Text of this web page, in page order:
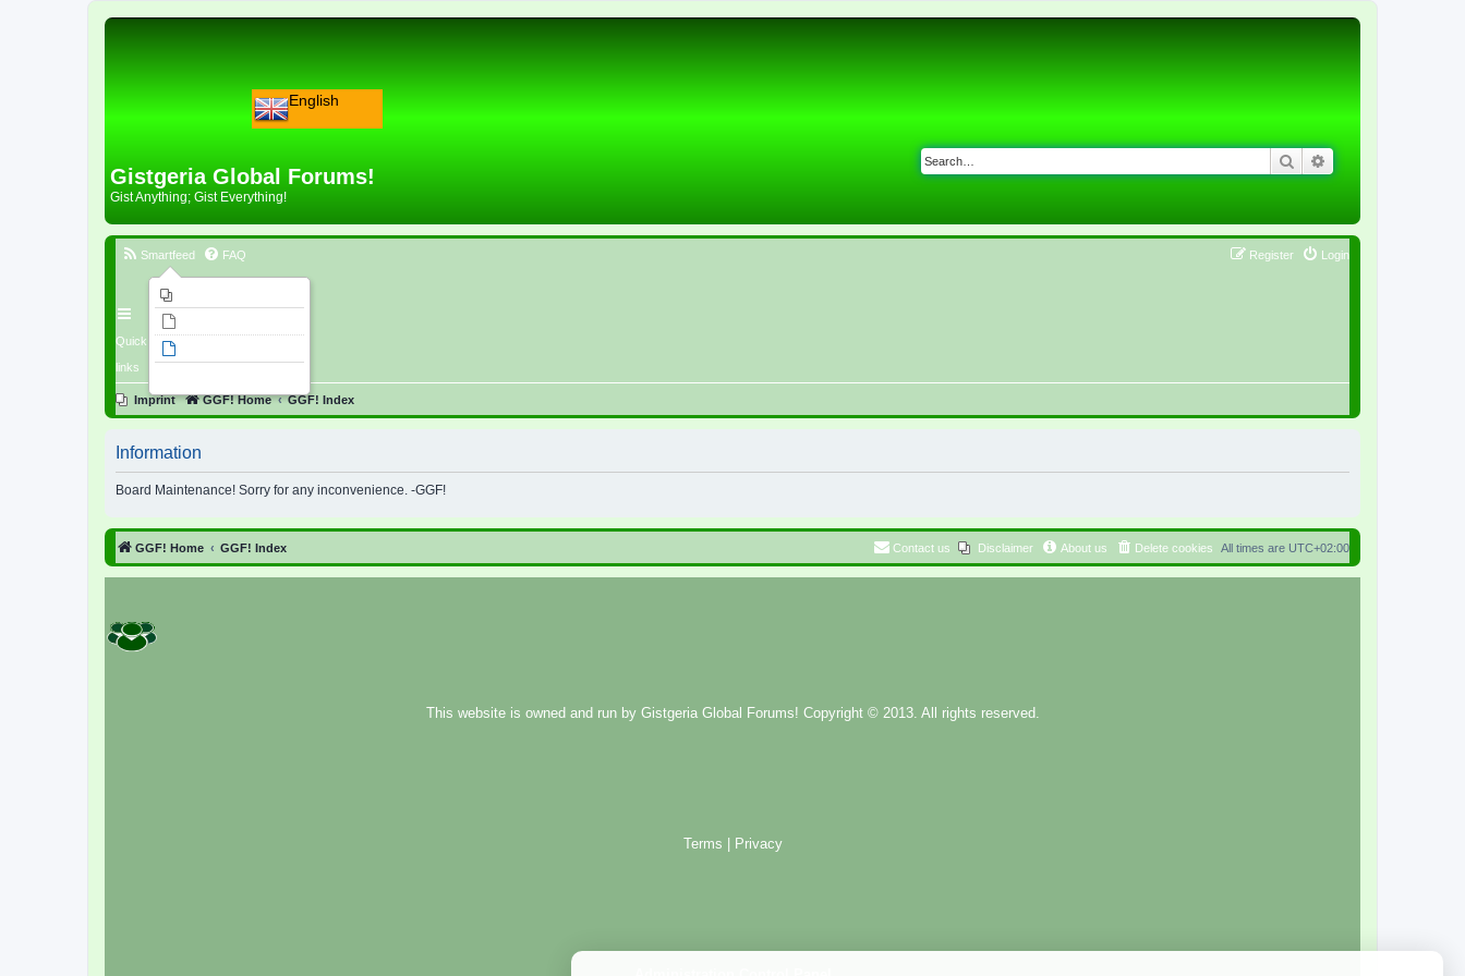
English
Gistgeria Global Forums!
Gist Anything; Gist Everything!
Search
Quick
links
Smartfeed FAQ Login
Register
Imprint GGF! Home GGF! Index
Information
Board Maintenance! Sorry for any inconvenience. -GGF!
GGF! Home GGF! Index All times are UTC+02:00
Delete cookies
About us
Disclaimer
Contact us
This website is owned and run by Gistgeria Global Forums! Copyright © 2013. All rights reserved.
Terms Privacy